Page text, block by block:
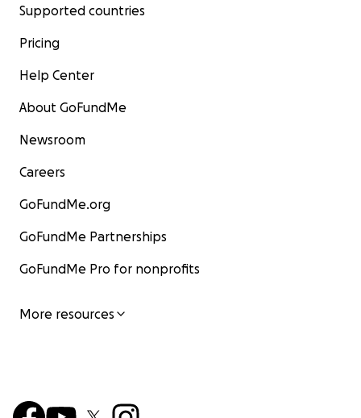
Supported countries
Pricing
Help Center
About GoFundMe
Newsroom
Careers
GoFundMe.org
GoFundMe Partnerships
GoFundMe Pro for nonprofits
More resources